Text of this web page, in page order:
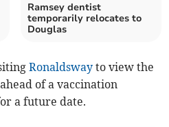
Ramsey dentist
temporarily relocates to
Douglas
Ronaldsway to view the
of a vaccination
a future date.